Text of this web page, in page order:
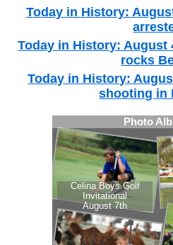
Today in History:
Today in History: August
rocks
Today in History:
shooting in